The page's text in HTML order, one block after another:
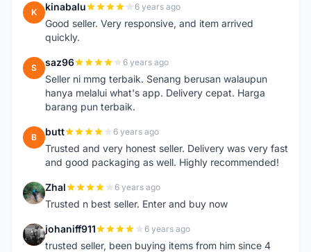
K kinabalu 6 years ago
Good seller. Very responsive, and item arrived
quickly.
S saz96 6 years ago
Seller ni mmg terbaik. Senang berusan walaupun
hanya melalui what's app. Delivery cepat. Harga
barang pun terbaik.
B butt 6 years ago
Trusted and very honest seller. Delivery was very fast
and good packaging as well. Highly recommended!
Z Zhal 6 years ago
Trusted n best seller. Enter and buy now
J johaniff911 6 years ago
trusted seller, been buying items from him since 4